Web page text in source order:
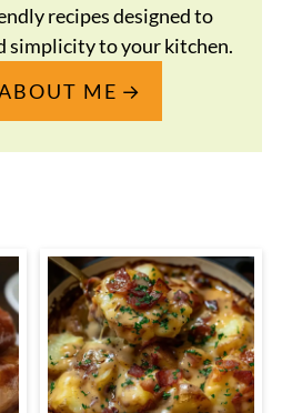
recipes designed to
simplicity to your kitchen.
ME